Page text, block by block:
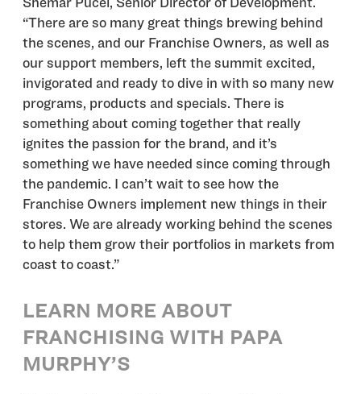
“There are so many great things brewing behind
the scenes, and our Franchise Owners, as well as
our support members, left the summit excited,
invigorated and ready to dive in with so many new
programs, products and specials. There is
something about coming together that really
ignites the passion for the brand, and it’s
something we have needed since coming through
the pandemic. I can’t wait to see how the
Franchise Owners implement new things in their
stores. We are already working behind the scenes
to help them grow their portfolios in markets from
coast to coast.”
LEARN MORE ABOUT
FRANCHISING WITH PAPA
MURPHY’S